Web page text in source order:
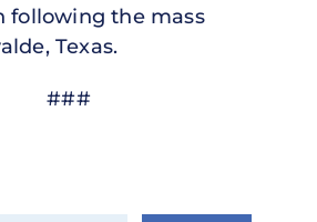
following the mass
Texas.
###